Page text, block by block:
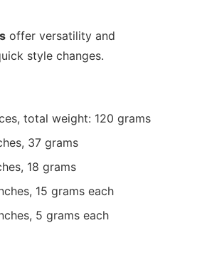
offer versatility and
style changes.
total weight: 120 grams
37 grams
18 grams
15 grams each
5 grams each